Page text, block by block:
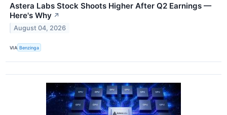
Astera Labs Stock Shoots Higher After Q2 Earnings —
Here's Why ↗
August 04, 2026
VIA Benzinga